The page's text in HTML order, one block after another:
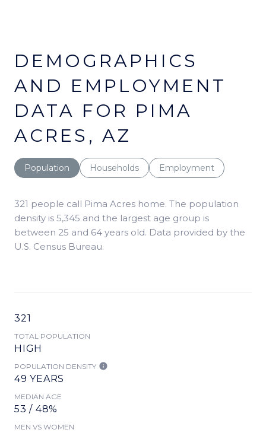
DEMOGRAPHICS
AND EMPLOYMENT
DATA FOR PIMA
ACRES, AZ
Population Households Employment
321 people call Pima Acres home. The population
density is 5,345 and the largest age group is
between 25 and 64 years old. Data provided by the
U.S. Census Bureau.
321
TOTAL POPULATION
HIGH
POPULATION DENSITY
49 YEARS
MEDIAN AGE
53 / 48%
MEN VS WOMEN